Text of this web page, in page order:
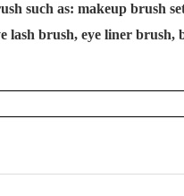
such as: makeup brush
lash brush, eye liner